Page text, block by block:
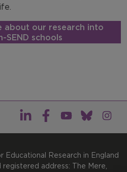
about our research into
SEND schools
Educational Research in England
address: The Mere,